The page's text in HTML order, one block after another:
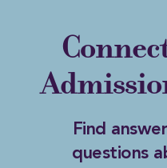
Find
questions